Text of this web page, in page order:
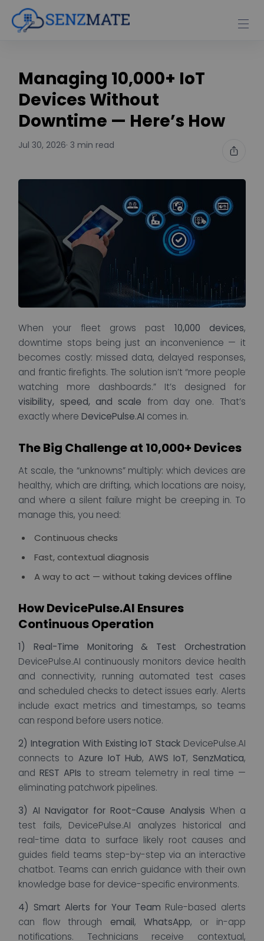
Managing 10,000+ IoT
Devices Without
Downtime — Here’s How
Jul 30, 2026· 3 min read
When your fleet grows past 10,000 devices,
downtime stops being just an inconvenience — it
becomes costly: missed data, delayed responses,
and frantic firefights. The solution isn’t “more people
watching more dashboards.” It’s designed for
visibility, speed, and scale from day one. That’s
exactly whereDevicePulse.AI comes in.
The Big Challenge at 10,000+ Devices
At scale, the “unknowns” multiply: which devices are
healthy, which are drifting, which locations are noisy,
and where a silent failure might be creeping in. To
manage this, you need:
Continuous checks
Fast, contextual diagnosis
A way to act — without taking devices offline
How DevicePulse.AI Ensures
Continuous Operation
1) Real-Time Monitoring & Test Orchestration
DevicePulse.AI continuously monitors device health
and connectivity, running automated test cases
and scheduled checks to detect issues early. Alerts
include exact metrics and timestamps, so teams
can respond before users notice.
2) Integration With Existing IoT Stack DevicePulse.AI
connects to Azure IoT Hub,AWS IoT, SenzMatica,
andREST APIs to stream telemetry in real time —
eliminating patchwork pipelines.
3) AI Navigator for Root-Cause Analysis When a
test fails, DevicePulse.AI analyzes historical and
real-time data to surface likely root causes and
guides field teams step-by-step via an interactive
chatbot. Teams can enrich guidance with their own
knowledge base for device-specific environments.
4) Smart Alerts for Your Team Rule-based alerts
can flow through email, WhatsApp, or in-app
notifications. Technicians receive contextual,